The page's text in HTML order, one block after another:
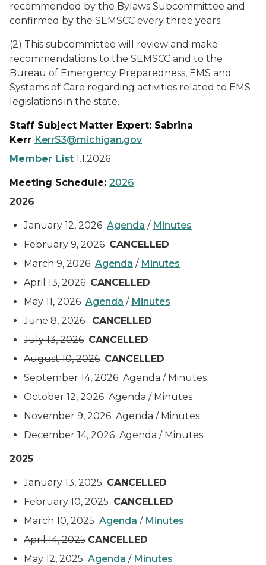
recommended by the Bylaws Subcommittee and
confirmed by the SEMSCC every three years.
(2) This subcommittee will review and make
recommendations to the SEMSCC and to the
Bureau of Emergency Preparedness, EMS and
Systems of Care regarding activities related to EMS
legislations in the state.
Staff Subject Matter Expert: Sabrina
Kerr KerrS3@michigan.gov
Member List 1.1.2026
Meeting Schedule: 2026
2026
January 12, 2026 Agenda / Minutes
February 9, 2026 CANCELLED
March 9, 2026 Agenda / Minutes
April 13, 2026 CANCELLED
May 11, 2026 Agenda / Minutes
June 8, 2026
CANCELLED
July 13, 2026 CANCELLED
August 10, 2026 CANCELLED
September 14, 2026 Agenda / Minutes
October 12, 2026 Agenda / Minutes
November 9, 2026 Agenda / Minutes
December 14, 2026 Agenda / Minutes
2025
January 13, 2025 CANCELLED
February 10, 2025 CANCELLED
March 10, 2025 Agenda / Minutes
April 14, 2025 CANCELLED
May 12, 2025 Agenda / Minutes